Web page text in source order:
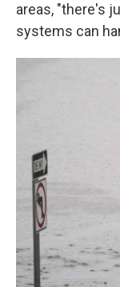
areas, "there's
systems can